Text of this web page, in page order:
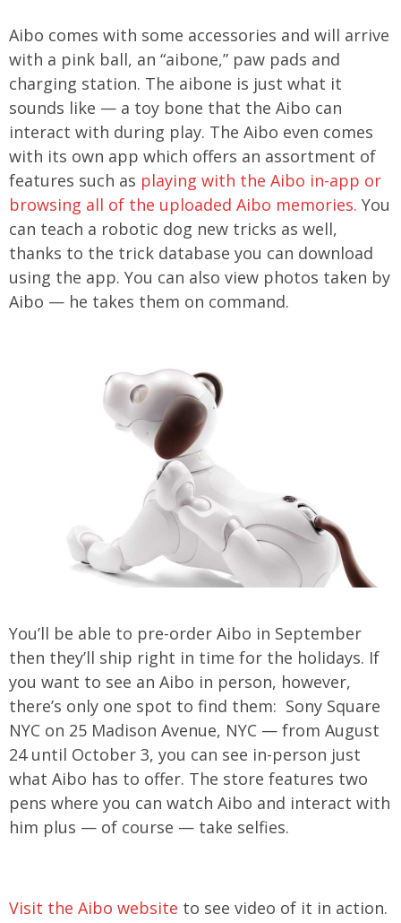
Aibo comes with some accessories and will arrive
with a pink ball, an “aibone,” paw pads and
charging station. The aibone is just what it
sounds like — a toy bone that the Aibo can
interact with during play. The Aibo even comes
with its own app which offers an assortment of
features such as playing with the Aibo in-app or
browsing all of the uploaded Aibo memories. You
can teach a robotic dog new tricks as well,
thanks to the trick database you can download
using the app. You can also view photos taken by
Aibo — he takes them on command.
You’ll be able to pre-order Aibo in September
then they’ll ship right in time for the holidays. If
you want to see an Aibo in person, however,
there’s only one spot to find them: Sony Square
NYC on 25 Madison Avenue, NYC — from August
24 until October 3, you can see in-person just
what Aibo has to offer. The store features two
pens where you can watch Aibo and interact with
him plus — of course — take selfies.
Visit the Aibo website to see video of it in action.